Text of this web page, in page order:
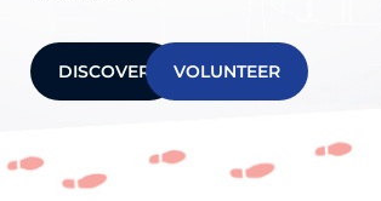
DISCOVER VOLUNTEER